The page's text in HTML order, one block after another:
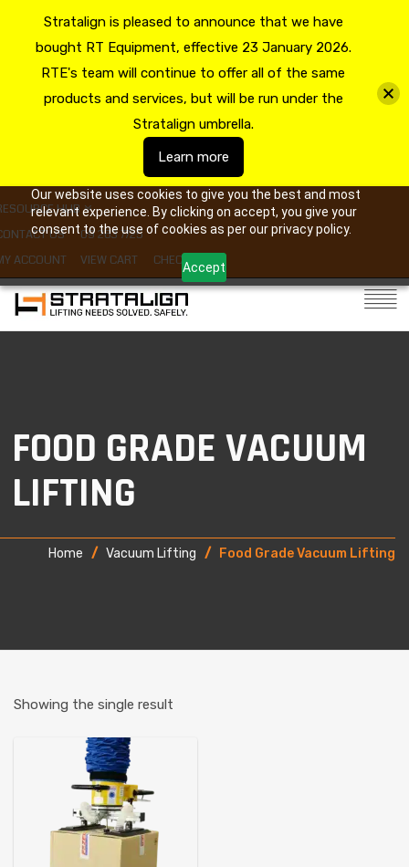
Our website uses cookies to give you the best and most
relevant experience. By clicking on accept, you give your
consent to the use of cookies as per our privacy policy.
Accept
HUB
US
09 263 7725
ACCOUNT
VIEW CART CHECKOUT
FOOD GRADE VACUUM
LIFTING
Home / Vacuum Lifting / Food Grade Vacuum Lifting
Showing the single result
Stratalign is pleased to announce that we have
bought RT Equipment, effective 23 January 2026.
RTE's team will continue to offer all of the same
products and services, but will be run under the
Stratalign umbrella.
Learn more